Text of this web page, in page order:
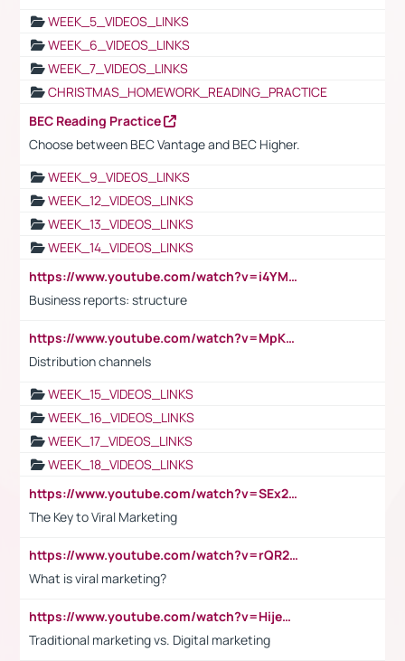
WEEK_5_VIDEOS_LINKS
WEEK_6_VIDEOS_LINKS
WEEK_7_VIDEOS_LINKS
CHRISTMAS_HOMEWORK_READING_PRACTICE
BEC Reading Practice
Choose between BEC Vantage and BEC Higher.
WEEK_9_VIDEOS_LINKS
WEEK_12_VIDEOS_LINKS
WEEK_13_VIDEOS_LINKS
WEEK_14_VIDEOS_LINKS
https://www.youtube.com/watch?v=i4YM0fqw-gI
Business reports: structure
https://www.youtube.com/watch?v=MpKKM0ElCZA
Distribution channels
WEEK_15_VIDEOS_LINKS
WEEK_16_VIDEOS_LINKS
WEEK_17_VIDEOS_LINKS
WEEK_18_VIDEOS_LINKS
https://www.youtube.com/watch?v=SEx21vEpLdo
The Key to Viral Marketing
https://www.youtube.com/watch?v=rQR2t3F6Tsk
What is viral marketing?
https://www.youtube.com/watch?v=HijeOUIaBXw
Traditional marketing vs. Digital marketing